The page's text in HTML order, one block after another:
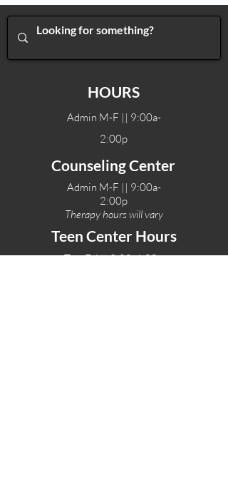
HOURS
Admin M-F || 9:00a-
2:00p
Counseling Center
Admin M-F || 9:00a-
2:00p
Therapy hours will vary
Teen Center Hours
Tue-Fri || 3:00-6:00p